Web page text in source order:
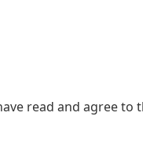
read and agree